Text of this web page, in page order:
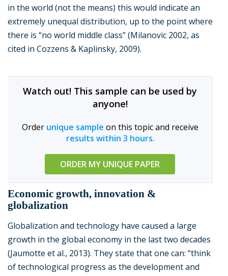
in the world (not the means) this would indicate an
extremely unequal distribution, up to the point where
there is “no world middle class” (Milanovic 2002, as
cited in Cozzens & Kaplinsky, 2009).
Watch out! This sample can be used by
anyone!
Order unique sample on this topic and receive
results within 3 hours.
ORDER MY UNIQUE PAPER
Economic growth, innovation &
globalization
Globalization and technology have caused a large
growth in the global economy in the last two decades
(Jaumotte et al., 2013). They state that one can: “think
of technological progress as the development and